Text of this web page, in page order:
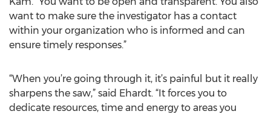
want to make sure the investigator has a contact
within your organization who is informed and can
ensure timely responses.”
“When you’re going through it, it’s painful but it really
sharpens the saw,” said Ehardt. “It forces you to
dedicate resources, time and energy to areas you